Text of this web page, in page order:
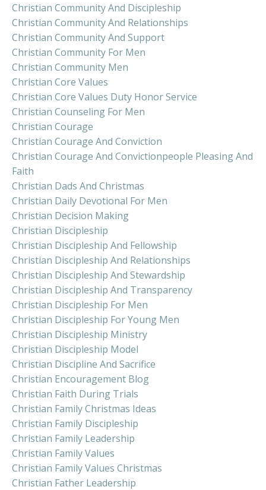
Christian Community And Discipleship
Christian Community And Relationships
Christian Community And Support
Christian Community For Men
Christian Community Men
Christian Core Values
Christian Core Values Duty Honor Service
Christian Counseling For Men
Christian Courage
Christian Courage And Conviction
Christian Courage And Convictionpeople Pleasing And
Faith
Christian Dads And Christmas
Christian Daily Devotional For Men
Christian Decision Making
Christian Discipleship
Christian Discipleship And Fellowship
Christian Discipleship And Relationships
Christian Discipleship And Stewardship
Christian Discipleship And Transparency
Christian Discipleship For Men
Christian Discipleship For Young Men
Christian Discipleship Ministry
Christian Discipleship Model
Christian Discipline And Sacrifice
Christian Encouragement Blog
Christian Faith During Trials
Christian Family Christmas Ideas
Christian Family Discipleship
Christian Family Leadership
Christian Family Values
Christian Family Values Christmas
Christian Father Leadership